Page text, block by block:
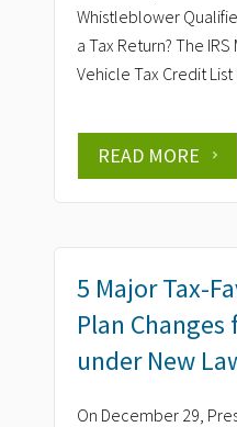
Whistleblower
a Tax Return? The IRS
Vehicle Tax Credit List
READ MORE
5 Major Tax-
Plan
under New
On December 29,